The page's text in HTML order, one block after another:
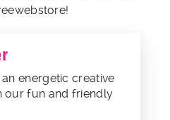
energetic creative
our fun and friendly